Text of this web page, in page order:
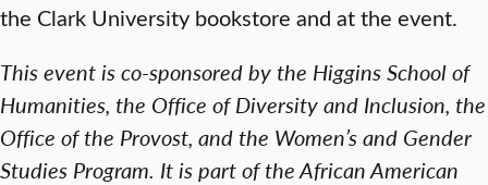
the Clark University bookstore and at the event.
This event is co-sponsored by the Higgins School of
Humanities, the Office of Diversity and Inclusion, the
Office of the Provost, and the Women’s and Gender
Studies Program. It is part of the African American